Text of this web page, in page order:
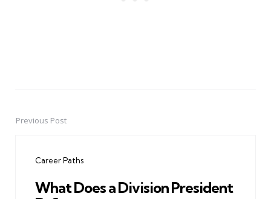
PostPrevious Post
Career Paths
What Does a Division President